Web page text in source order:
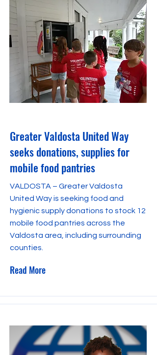
Greater Valdosta United Way
seeks donations, supplies for
mobile food pantries
VALDOSTA – Greater Valdosta
United Way is seeking food and
hygienic supply donations to stock 12
mobile food pantries across the
Valdosta area, including surrounding
counties.
Read More